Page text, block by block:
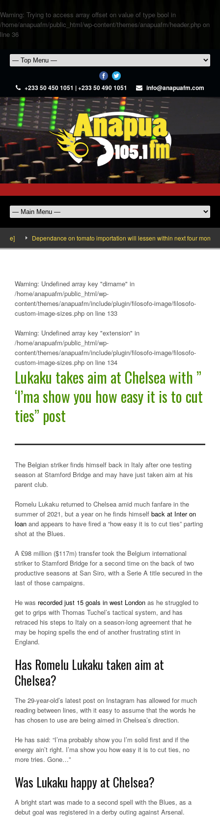
Warning: Trying to access array offset on value of type bool in
/home/anapuafm/public_html/wp-content/themes/anapuafm/header.php on
line 36
+233 50 450 1051 | +233 50 490 1051 info@anapuafm.com
Dependance on tomato importation will lessen within next four months
Warning: Undefined array key "dirname" in
/home/anapuafm/public_html/wp-
content/themes/anapuafm/include/plugin/filosofo-image/filosofo-
custom-image-sizes.php on line 133
Warning: Undefined array key "extension" in
/home/anapuafm/public_html/wp-
content/themes/anapuafm/include/plugin/filosofo-image/filosofo-
custom-image-sizes.php on line 134
Lukaku takes aim at Chelsea with ”
‘I’ma show you how easy it is to cut
ties” post
The Belgian striker finds himself back in Italy after one testing
season at Stamford Bridge and may have just taken aim at his
parent club.
Romelu Lukaku returned to Chelsea amid much fanfare in the
summer of 2021, but a year on he finds himself back at Inter on
loan and appears to have fired a “how easy it is to cut ties” parting
shot at the Blues.
A £98 million ($117m) transfer took the Belgium international
striker to Stamford Bridge for a second time on the back of two
productive seasons at San Siro, with a Serie A title secured in the
last of those campaigns.
He was recorded just 15 goals in west London as he struggled to
get to grips with Thomas Tuchel’s tactical system, and has
retraced his steps to Italy on a season-long agreement that he
may be hoping spells the end of another frustrating stint in
England.
Has Romelu Lukaku taken aim at
Chelsea?
The 29-year-old’s latest post on Instagram has allowed for much
reading between lines, with it easy to assume that the words he
has chosen to use are being aimed in Chelsea’s direction.
He has said: “I’ma probably show you I’m solid first and if the
energy ain’t right. I’ma show you how easy it is to cut ties, no
more tries. Gone…”
Was Lukaku happy at Chelsea?
A bright start was made to a second spell with the Blues, as a
debut goal was registered in a derby outing against Arsenal.